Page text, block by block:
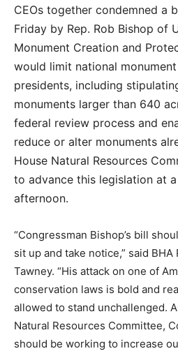
CEOs together condemned a
Friday by Rep. Rob Bishop of
Monument Creation and
would limit national
presidents, including
monuments larger than 640
federal review process and
reduce or alter monuments
House Natural Resources
to advance this legislation at
afternoon.
“Congressman Bishop’s bill
sit up and take notice,” said BHA
Tawney. “His attack on one of
conservation laws is bold and
allowed to stand unchallenged.
Natural Resources Committee,
should be working to increase